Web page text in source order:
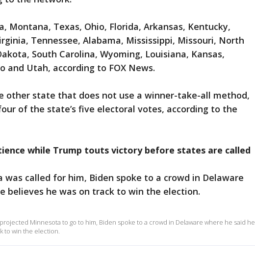
Montana, Texas, Ohio, Florida, Arkansas, Kentucky,
Tennessee, Alabama, Mississippi, Missouri, North
South Carolina, Wyoming, Louisiana, Kansas,
and Utah, according to FOX News.
other state that does not use a winner-take-all method,
of the state’s five electoral votes, according to the
while Trump touts victory before states are called
called for him, Biden spoke to a crowd in Delaware
believes he was on track to win the election.
Minnesota to go to him, Biden spoke to a crowd in Delaware where he said he
to win the election.